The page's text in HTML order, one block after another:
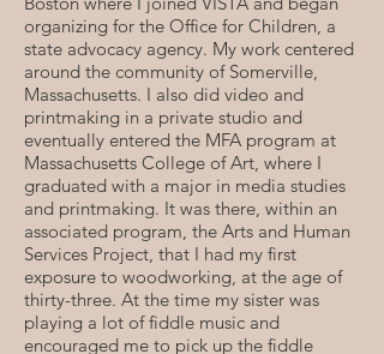
organizing for the Office for Children, a
state advocacy agency. My work centered
around the community of Somerville,
Massachusetts. I also did video and
printmaking in a private studio and
eventually entered the MFA program at
Massachusetts College of Art, where I
graduated with a major in media studies
and printmaking. It was there, within an
associated program, the Arts and Human
Services Project, that I had my first
exposure to woodworking, at the age of
thirty-three. At the time my sister was
playing a lot of fiddle music and
encouraged me to pick up the fiddle